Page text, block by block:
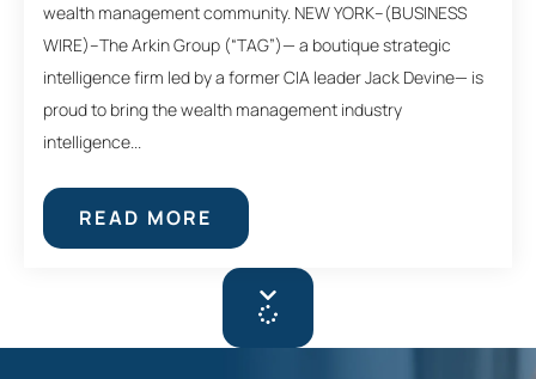
wealth management community. NEW YORK–(BUSINESS
WIRE)–The Arkin Group (“TAG”)— a boutique strategic
intelligence firm led by a former CIA leader Jack Devine— is
proud to bring the wealth management industry
intelligence...
READ MORE